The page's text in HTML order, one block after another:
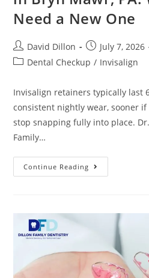
Need a New One
David Dillon
July 7, 2026
Dental Checkup / Invisalign
Invisalign retainers typically last
consistent nightly wear, sooner
stop snapping fully into place.
Family…
Continue Reading